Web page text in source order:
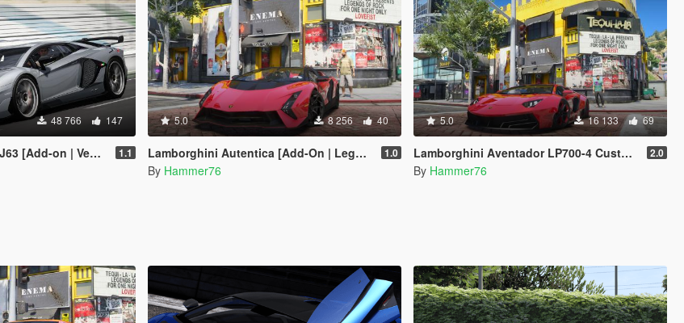
48 766 147
| Vehfuncs V | Extras] 1.1
5.0 8 256 40
Lamborghini Autentica [Add-On | Legacy | Enhanced] 1.0
By Hammer76
5.0 16 133 69
Lamborghini Aventador LP700-4 Custom [Add-On | Legacy | Enhanced] 2.0
By Hammer76